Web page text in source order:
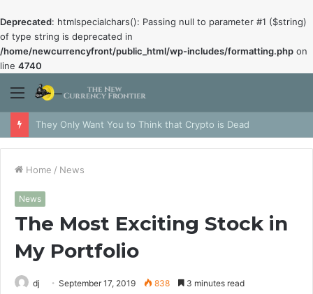
Deprecated: htmlspecialchars(): Passing null to parameter #1 ($string)
of type string is deprecated in
/home/newcurrencyfront/public_html/wp-includes/formatting.php on
line 4740
Menu
They Only Want You to Think that Crypto is Dead
Home / News
News
The Most Exciting Stock in
My Portfolio
dj September 17, 2019 838 3 minutes read